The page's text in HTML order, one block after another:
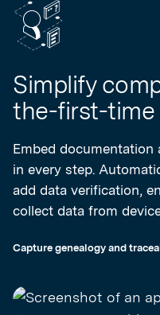
Simplify
the-first-time
Embed documentation
in every step.
add data verification,
collect data from
Capture genealogy and